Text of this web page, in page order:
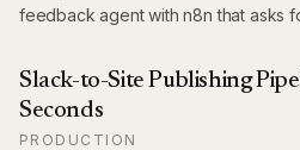
feedback agent with n8n that asks
while saving thousands on survey
Slack-to-Site Publishing
Seconds
PRODUCTION